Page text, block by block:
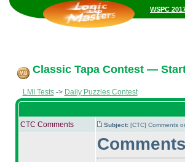
WSPC
Classic Tapa Contest —
LMI Tests-> Daily Puzzles Contest
CTC Comments Subject: [CTC] Comments